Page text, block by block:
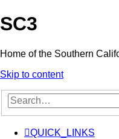
SC3
Home of the Southern
Skip to content
QUICK_LINKS